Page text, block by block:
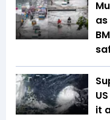
it